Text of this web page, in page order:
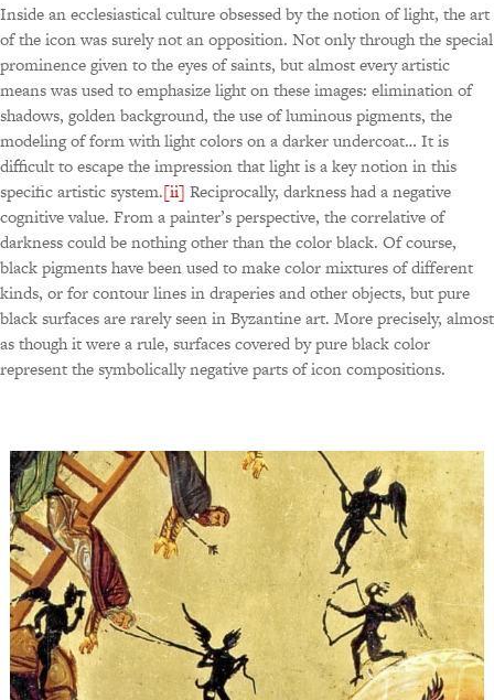
Inside an ecclesiastical culture obsessed by the notion of light, the art
of the icon was surely not an opposition. Not only through the special
prominence given to the eyes of saints, but almost every artistic
means was used to emphasize light on these images: elimination of
shadows, golden background, the use of luminous pigments, the
modeling of form with light colors on a darker undercoat… It is
difficult to escape the impression that light is a key notion in this
specific artistic system.[ii] Reciprocally, darkness had a negative
cognitive value. From a painter’s perspective, the correlative of
darkness could be nothing other than the color black. Of course,
black pigments have been used to make color mixtures of different
kinds, or for contour lines in draperies and other objects, but pure
black surfaces are rarely seen in Byzantine art. More precisely, almost
as though it were a rule, surfaces covered by pure black color
represent the symbolically negative parts of icon compositions.